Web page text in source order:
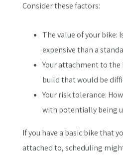
Consider these factors:
The value of your bike:
expensive than a
Your attachment to the
build that would be
Your risk tolerance:
with potentially being
If you have a basic bike that
attached to, scheduling